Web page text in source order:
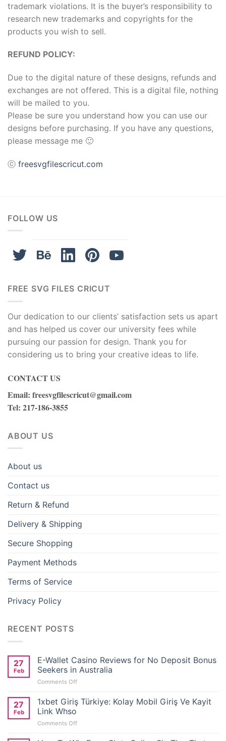
trademark violations. It is the buyer’s responsibility to
research new trademarks and copyrights for the
products you wish to sell.
REFUND POLICY:
Due to the digital nature of these designs, refunds and
exchanges are not offered. This is a digital file, nothing
will be mailed to you.
Please be sure you understand how you can use our
designs before purchasing. If you have any questions,
please message me 🙂
ⓒ freesvgfilescricut.com
FOLLOW US
FREE SVG FILES CRICUT
Our dedication to our clients’ satisfaction sets us apart
and has helped us cover our university fees while
pursuing our passion for design. Thank you for
considering us to bring your creative ideas to life.
CONTACT US
Email: freesvgfilescricut@gmail.com
Tel: 217-186-3855
ABOUT US
About us
Contact us
Return & Refund
Delivery & Shipping
Secure Shopping
Payment Methods
Terms of Service
Privacy Policy
RECENT POSTS
27
Feb
E-Wallet Casino Reviews for No Deposit Bonus
Seekers in Australia
Comments Offon
Wallet
Casino
for
27
Feb
1xbet Giriş Türkiye: Kolay Mobil Giriş Ve Kayit
Link Whso
Comments Offon